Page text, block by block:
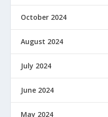
October 2024
August 2024
July 2024
June 2024
May 2024